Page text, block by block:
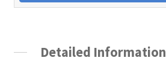
Detailed Information